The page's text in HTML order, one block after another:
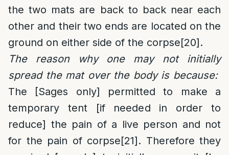
the two mats are back to back near each
other and their two ends are located on the
ground on either side of the corpse[20].
The reason why one may not initially
spread the mat over the body is because:
The [Sages only] permitted to make a
temporary tent [if needed in order to
reduce] the pain of a live person and not
for the pain of corpse[21]. Therefore they